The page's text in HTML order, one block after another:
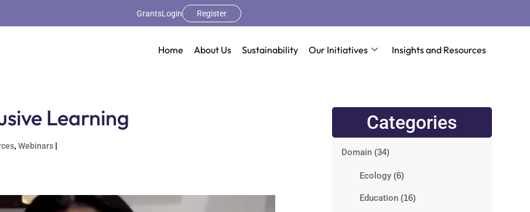
GrantsLogin Register
Home About Us Sustainability Our Initiatives Insights and Resources
Learning
, Webinars |
Categories
Domain(34)
Ecology(6)
Education(16)